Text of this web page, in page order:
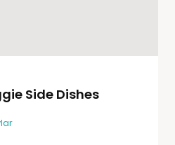
Side Dishes